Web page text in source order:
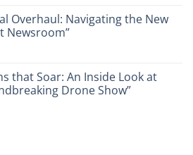
Overhaul: Navigating the New
Newsroom”
that Soar: An Inside Look at
Drone Show”